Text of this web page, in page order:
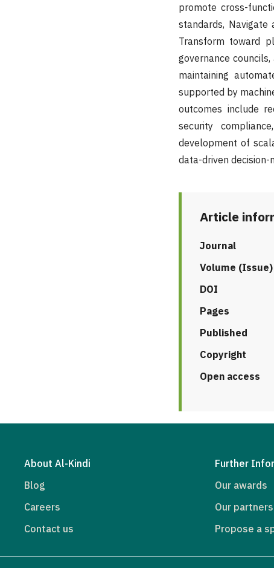
promote cross-
standards, Navigate
Transform toward
governance
maintaining
supported by
outcomes include
security
development of
data-driven
Article
Journal
Volume (Issue)
DOI
Pages
Published
Copyright
Open access
About Al-Kindi
Blog
Careers
Contact us
Further
Our awards
Our partners
Propose a